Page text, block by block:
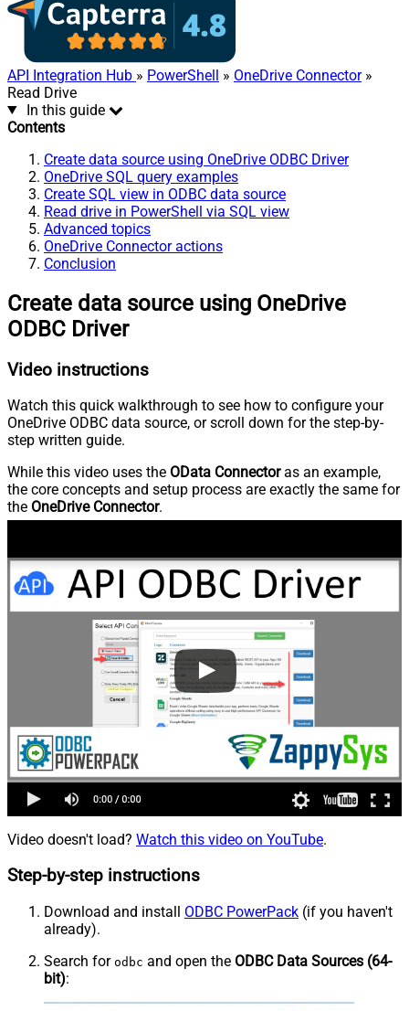
API Integration Hub » PowerShell » OneDrive Connector»
Read Drive
In this guide
Contents
Create data source using OneDrive ODBC Driver
OneDrive SQL query examples
Create SQL view in ODBC data source
Read drive in PowerShell via SQL view
Advanced topics
OneDrive Connector actions
Conclusion
Create data source using OneDrive
ODBC Driver
Video instructions
Watch this quick walkthrough to see how to configure your
OneDrive ODBC data source, or scroll down for the step-by-
step written guide.
While this video uses the OData Connectoras an example,
the core concepts and setup process are exactly the same for
the OneDrive Connector.
Video doesn't load? Watch this video on YouTube.
Step-by-step instructions
Download and install ODBC PowerPack (if you haven't
already).
Search for odbc and open the ODBC Data Sources (64-
bit):